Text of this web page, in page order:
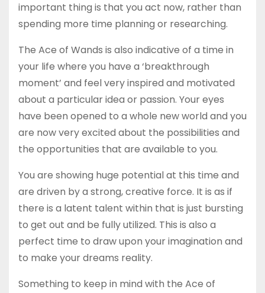
important thing is that you act now, rather than
spending more time planning or researching.
The Ace of Wands is also indicative of a time in
your life where you have a ‘breakthrough
moment’ and feel very inspired and motivated
about a particular idea or passion. Your eyes
have been opened to a whole new world and you
are now very excited about the possibilities and
the opportunities that are available to you.
You are showing huge potential at this time and
are driven by a strong, creative force. It is as if
there is a latent talent within that is just bursting
to get out and be fully utilized. This is also a
perfect time to draw upon your imagination and
to make your dreams reality.
Something to keep in mind with the Ace of